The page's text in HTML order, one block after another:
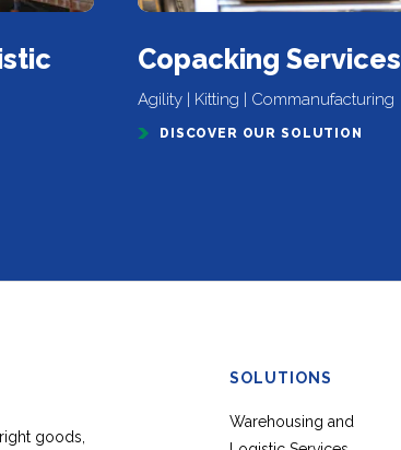
Copacking Services
Agility | Kitting | Commanufacturing
DISCOVER OUR SOLUTION
goods,
SOLUTIONS
Warehousing and